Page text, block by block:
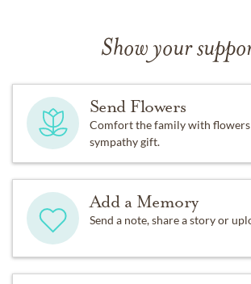
Show your
Send Flowers
Comfort the family with flowers
sympathy gift.
Add a Memory
Send a note, share a story or